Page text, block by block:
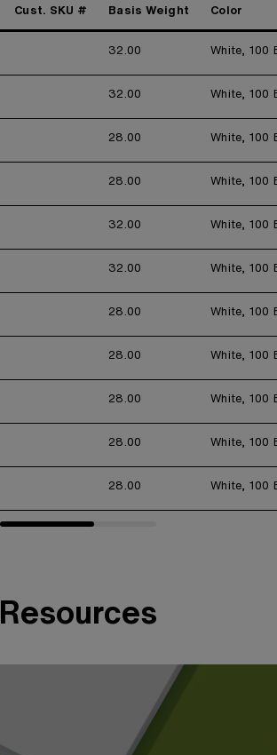
Cust. SKU # Basis Weight Color
32.00 White, 100
32.00 White, 100
28.00 White, 100
28.00 White, 100
32.00 White, 100
32.00 White, 100
28.00 White, 100
28.00 White, 100
28.00 White, 100
28.00 White, 100
28.00 White, 100
Resources